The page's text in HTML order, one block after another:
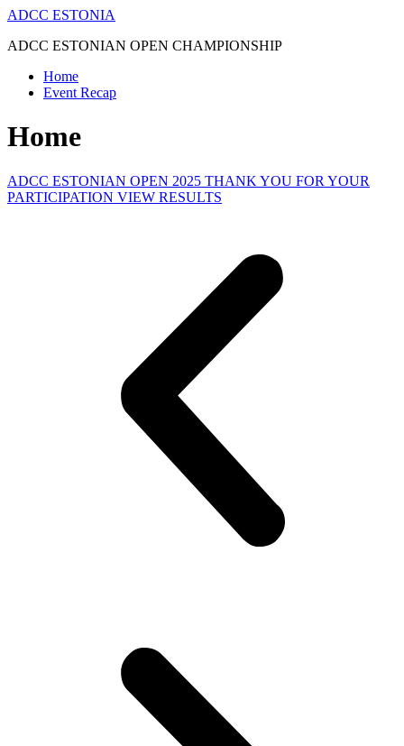
Skip
content
ADCC ESTONIA
ADCC ESTONIAN OPEN CHAMPIONSHIP
Home
Event Recap
Home
ADCC ESTONIAN OPEN 2025 THANK YOU FOR YOUR
PARTICIPATION VIEW RESULTS